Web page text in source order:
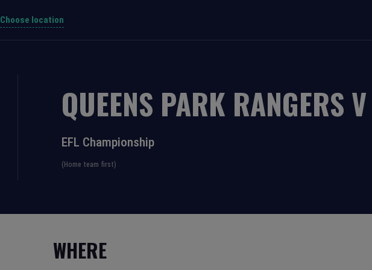
Choose location
QUEENS PARK RANGERS
EFL Championship
(Home team first)
WHERE